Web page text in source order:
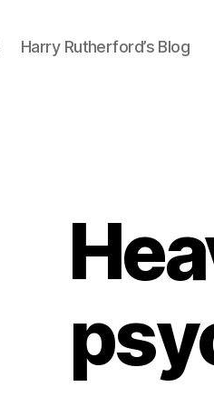
Harry Rutherford’s Blog